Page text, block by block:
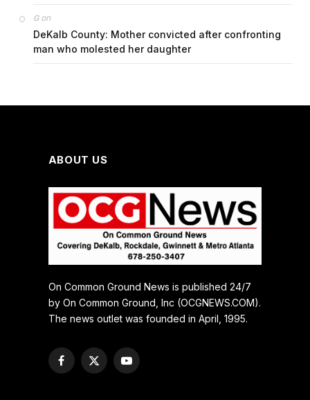
Gon
DeKalb County: Mother convicted after confronting
man who molested her daughter
ABOUT US
On Common Ground News is published 24/7
by On Common Ground, Inc (OCGNEWS.COM).
The news outlet was founded in April, 1995.
Facebook
X
YouTube